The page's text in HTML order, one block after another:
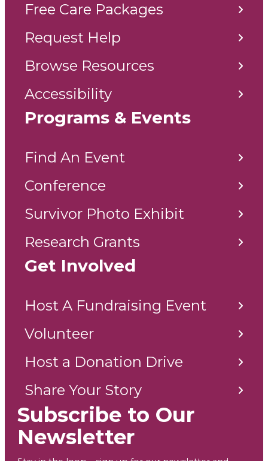
Free Care Packages
Request Help
Browse Resources
Accessibility
Programs & Events
Find An Event
Conference
Survivor Photo Exhibit
Research Grants
Get Involved
Host A Fundraising Event
Volunteer
Host a Donation Drive
Share Your Story
Subscribe to Our
Newsletter